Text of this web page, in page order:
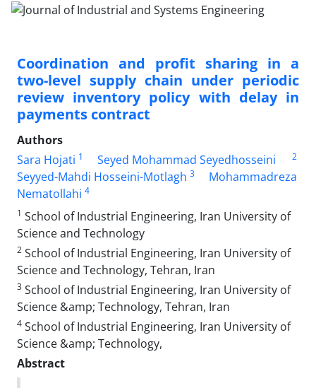
Coordination and profit sharing in a
two-level supply chain under periodic
review inventory policy with delay in
payments contract
Authors
Sara Hojati 1 Seyed Mohammad Seyedhosseini 2
Seyyed-Mahdi Hosseini-Motlagh 3
Mohammadreza
Nematollahi 4
1 School of Industrial Engineering, Iran University of
Science and Technology
2 School of Industrial Engineering, Iran University of
Science and Technology, Tehran, Iran
3 School of Industrial Engineering, Iran University of
Science &amp; Technology, Tehran, Iran
4 School of Industrial Engineering, Iran University of
Science &amp; Technology,
Abstract